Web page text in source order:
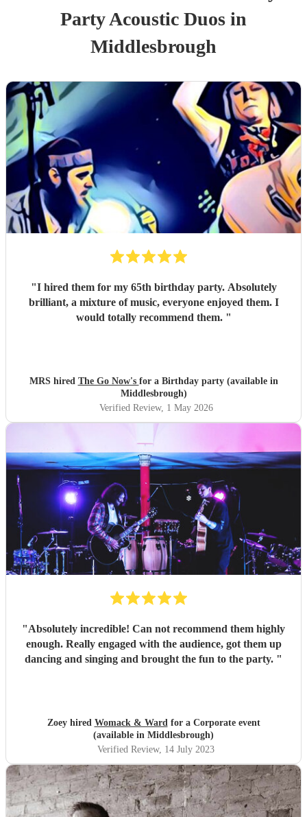
PartyAcoustic Duos in
Middlesbrough
"I hired them for my 65th birthday party. Absolutely
brilliant, a mixture of music, everyone enjoyed them. I
would totally recommend them. "
MRS hired The Go Now's for a Birthday party (available in
Middlesbrough)
Verified Review, 1 May 2026
"Absolutely incredible! Can not recommend them highly
enough. Really engaged with the audience, got them up
dancing and singing and brought the fun to the party. "
Zoey hired Womack & Wardfor a Corporate event
(available in Middlesbrough)
Verified Review, 14 July 2023